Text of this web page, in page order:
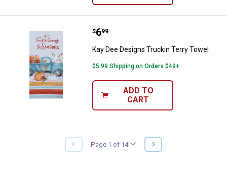
Kay Dee Designs Truckin Terry
Price:
$6
. 99
Kay Dee Designs Truckin Terry Towel
$5.99 Shipping on Orders $49+
ADD TO
CART
PREVIOUS
PAGE
Page 1 of 14
NEXT
PAGE